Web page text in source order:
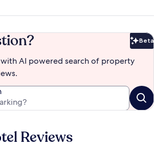
Beta
AI powered search of property
Reviews